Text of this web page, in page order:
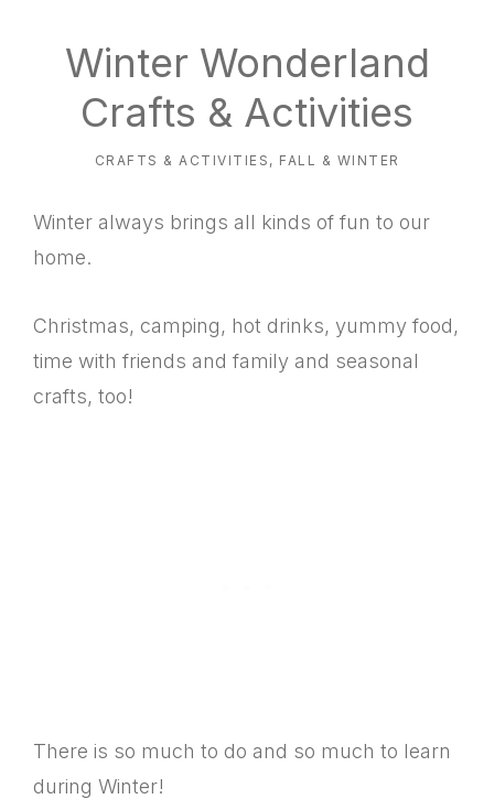
Winter Wonderland
Crafts & Activities
CRAFTS & ACTIVITIES , FALL & WINTER
Winter always brings all kinds of fun to our
home.
Christmas, camping, hot drinks, yummy food,
time with friends and family and seasonal
crafts, too!
There is so much to do and so much to learn
during Winter!